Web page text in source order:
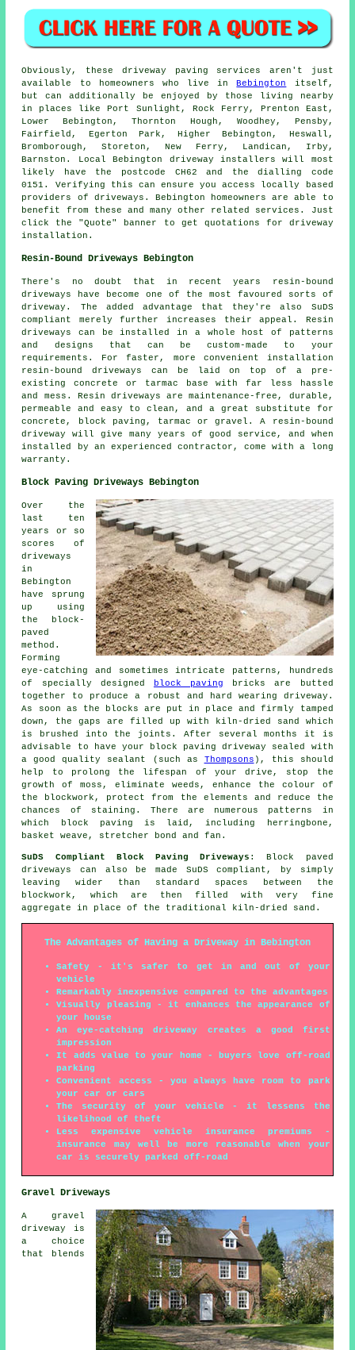
Obviously, these driveway paving services aren't just
available to homeowners who live in
Bebington
itself,
but can additionally be enjoyed by those living nearby
in places like Port Sunlight, Rock Ferry, Prenton East,
Lower Bebington, Thornton Hough, Woodhey, Pensby,
Fairfield, Egerton Park, Higher Bebington, Heswall,
Bromborough, Storeton, New Ferry, Landican, Irby,
Barnston. Local Bebington driveway installers will most
likely have the postcode CH62 and the dialling code
0151. Verifying this can ensure you access locally based
providers of driveways. Bebington homeowners are able to
benefit from these and many other related services. Just
click the "Quote" banner to get quotations for driveway
installation.
Resin-Bound Driveways Bebington
There's no doubt that in recent years resin-bound
driveways have become one of the most favoured sorts of
driveway. The added advantage that they're also SuDS
compliant merely further increases their appeal. Resin
driveways can be installed in a whole host of patterns
and designs that can be custom-made to your
requirements. For faster, more convenient installation
resin-bound driveways can be laid on top of a pre-
existing concrete or tarmac base with far less hassle
and mess. Resin driveways are maintenance-free, durable,
permeable and easy to clean, and a great substitute for
concrete, block paving, tarmac or gravel. A resin-bound
driveway will give many years of good service, and when
installed by an experienced contractor, come with a long
warranty.
Block Paving Driveways Bebington
Over the
last ten
years or so
scores of
driveways
in
Bebington
have sprung
up using
the block-
paved
method.
Forming
eye-catching and sometimes intricate patterns, hundreds
of specially designed
block paving bricks are butted
together to produce a robust and hard wearing driveway.
As soon as the blocks are put in place and firmly tamped
down, the gaps are filled up with kiln-dried sand which
is brushed into the joints. After several months it is
advisable to have your block paving driveway sealed with
a good quality sealant (such as Thompsons ), this should
help to prolong the lifespan of your drive, stop the
growth of moss, eliminate weeds, enhance the colour of
the blockwork, protect from the elements and reduce the
chances of staining. There are numerous patterns in
which block paving is laid, including herringbone,
basket weave, stretcher bond and fan.
SuDS Compliant Block Paving Driveways : Block paved
driveways can also be made SuDS compliant, by simply
leaving wider than standard spaces between the
blockwork, which are then filled with very fine
aggregate in place of the traditional kiln-dried sand.
The Advantages of Having a Driveway in Bebington
Safety - it's safer to get in and out of your
vehicle
Remarkably inexpensive compared to the advantages
Visually pleasing - it enhances the appearance of
your house
An eye-catching driveway creates a good first
impression
It adds value to your home - buyers love off-road
parking
Convenient access - you always have room to park
your car or cars
The security of your vehicle - it lessens the
likelihood of theft
Less expensive vehicle insurance premiums -
insurance may well be more reasonable when your
car is securely parked off-road
Gravel Driveways
A gravel
driveway is
a choice
that blends